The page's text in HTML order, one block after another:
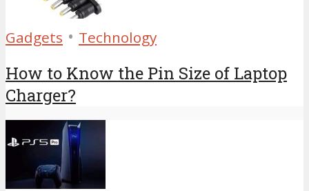
Gadgets • Technology
How to Know the Pin Size of Laptop
Charger?